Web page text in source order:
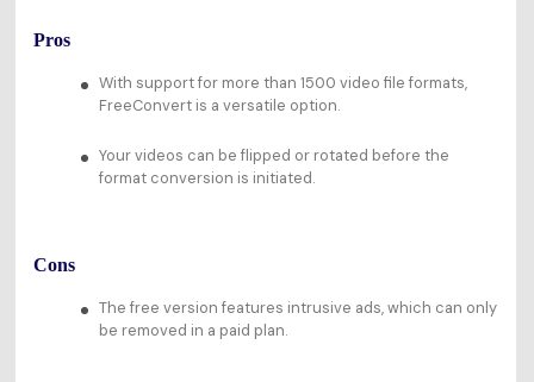
Pros
With support for more than 1500 video file formats,
FreeConvert is a versatile option.
Your videos can be flipped or rotated before the
format conversion is initiated.
Cons
The free version features intrusive ads, which can only
be removed in a paid plan.